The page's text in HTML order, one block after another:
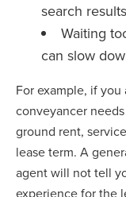
search
Waiting
can slow
For example, if
conveyancer
ground rent,
lease term. A
agent will not tell
experience for the